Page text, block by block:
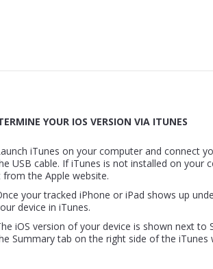
YOUR IOS VERSION VIA ITUNES
iTunes on your computer and connect
USB cable. If iTunes is not installed on your
from the Apple website.
your tracked iPhone or iPad shows up
device in iTunes.
iOS version of your device is shown next to
Summary tab on the right side of the iTunes